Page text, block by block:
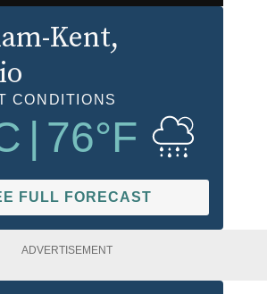
Kent,
CONDITIONS
| 76°F
FULL FORECAST
ADVERTISEMENT